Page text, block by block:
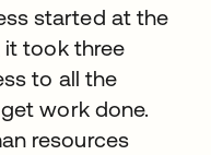
started at the
it took three
to all the
work done.
resources